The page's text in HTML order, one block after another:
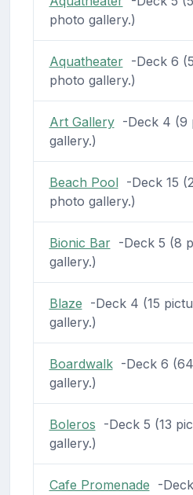
photo gallery.)
Aquatheater-Deck 6
photo gallery.)
Art Gallery-Deck 4 (9
gallery.)
Beach Pool-Deck 15
photo gallery.)
Bionic Bar-Deck 5 (8
gallery.)
Blaze -Deck 4 (15
gallery.)
Boardwalk-Deck 6 (64
gallery.)
Boleros -Deck 5 (13
gallery.)
Cafe Promenade -